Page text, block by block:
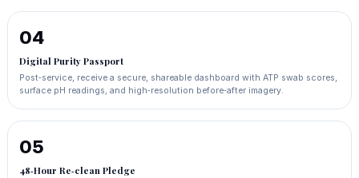
04
Digital Purity Passport
Post‑service, receive a secure, shareable dashboard with ATP swab scores,
surface pH readings, and high‑resolution before‑after imagery.
05
48‑Hour Re‑clean Pledge